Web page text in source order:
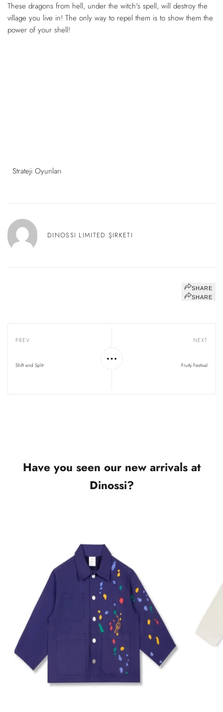
These dragons from hell, under the witch's spell, will destroy the
village you live in! The only way to repel them is to show them the
power of your shell!
Strateji Oyunları
DINOSSI LIMITED ŞIRKETI
SHARE
SHARE
PREV
Shift and Split
NEXT
Fruity Festival
Have you seen our new arrivals at
Dinossi?